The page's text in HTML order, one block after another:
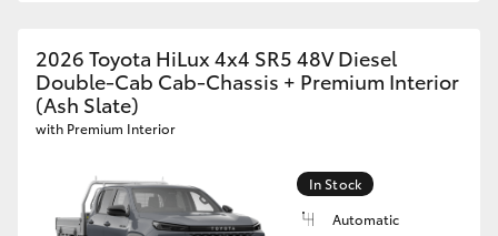
2026 Toyota HiLux 4x4 SR5 48V Diesel
Double-Cab Cab-Chassis + Premium Interior
(Ash Slate)
with Premium Interior
In Stock
Automatic